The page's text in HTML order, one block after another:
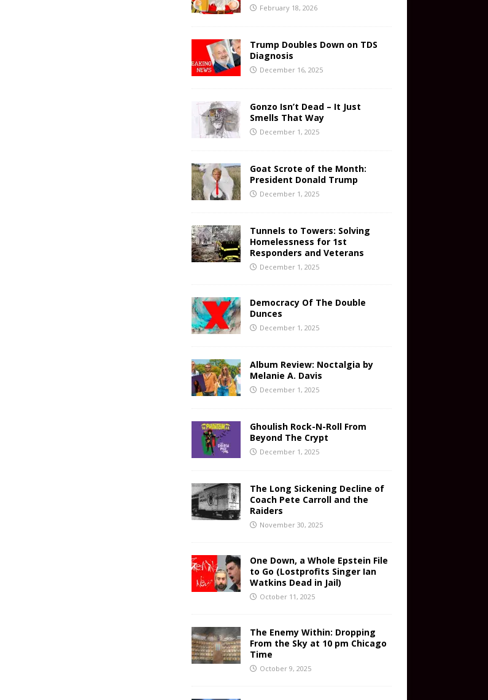
February 18, 2026
Trump Doubles Down on TDS
Diagnosis
December 16, 2025
Gonzo Isn’t Dead – It Just
Smells That Way
December 1, 2025
Goat Scrote of the Month:
President Donald Trump
December 1, 2025
Tunnels to Towers: Solving
Homelessness for 1st
Responders and Veterans
December 1, 2025
Democracy Of The Double
Dunces
December 1, 2025
Album Review: Noctalgia by
Melanie A. Davis
December 1, 2025
Ghoulish Rock-N-Roll From
Beyond The Crypt
December 1, 2025
The Long Sickening Decline of
Coach Pete Carroll and the
Raiders
November 30, 2025
One Down, a Whole Epstein File
to Go (Lostprofits Singer Ian
Watkins Dead in Jail)
October 11, 2025
The Enemy Within: Dropping
From the Sky at 10 pm Chicago
Time
October 9, 2025